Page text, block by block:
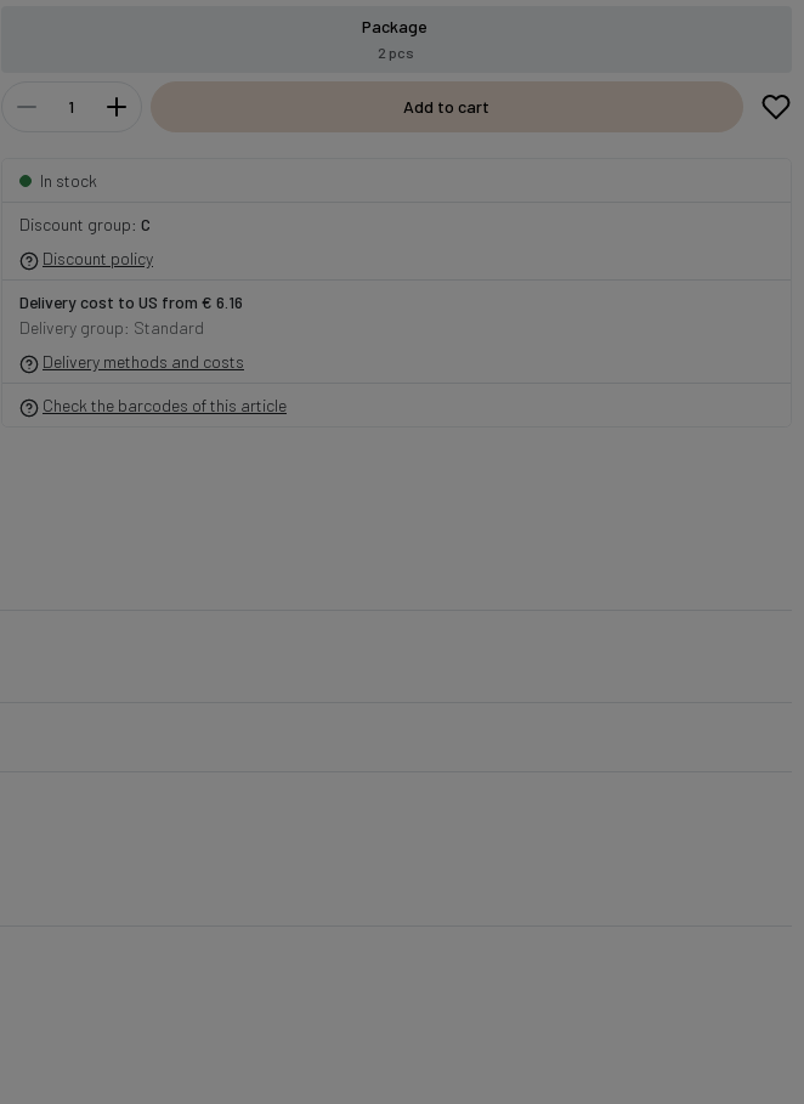
Package
2 pcs
Add to cart
In stock
Discount group: C
Discount policy
Delivery cost to US from € 6.16
Delivery group: Standard
Delivery methods and costs
Check the barcodes of this article